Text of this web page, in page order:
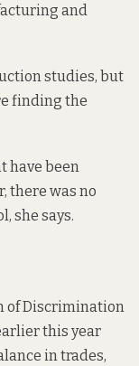
and
studies, but
finding the
have been
there was no
she says.
of Discrimination
this year
in trades,